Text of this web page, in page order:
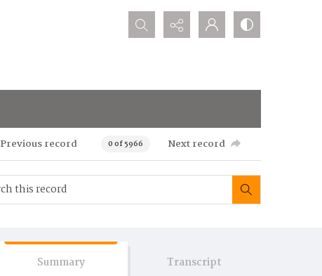
Search...
Previous record 0 of 5966 Next record
Summary Transcript